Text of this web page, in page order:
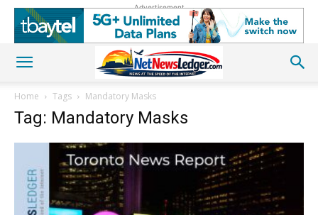
Advertisement
Home Tags Mandatory Masks
Tag: Mandatory Masks